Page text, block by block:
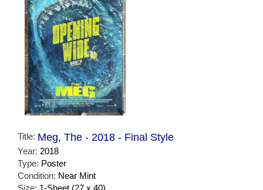
Title: Meg, The - 2018 - Final Style
Year: 2018
Type: Poster
Condition: Near Mint